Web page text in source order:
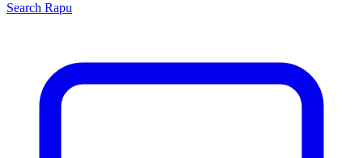
Search Rapu